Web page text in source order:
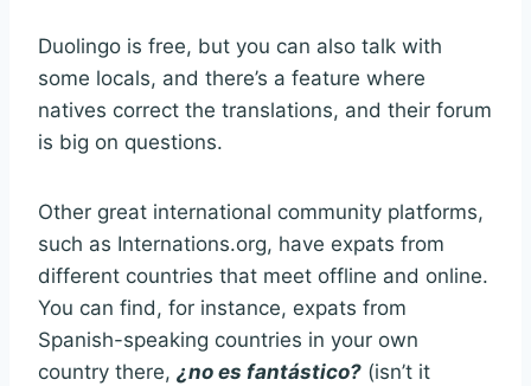
Duolingo is free, but you can also talk with
some locals, and there’s a feature where
natives correct the translations, and their forum
is big on questions.
Other great international community platforms,
such as Internations.org, have expats from
different countries that meet offline and online.
You can find, for instance, expats from
Spanish-speaking countries in your own
country there, ¿no es fantástico? (isn’t it